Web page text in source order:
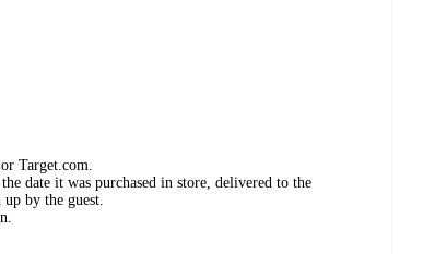
Target.com.
date it was purchased in store, delivered to the
by the guest.